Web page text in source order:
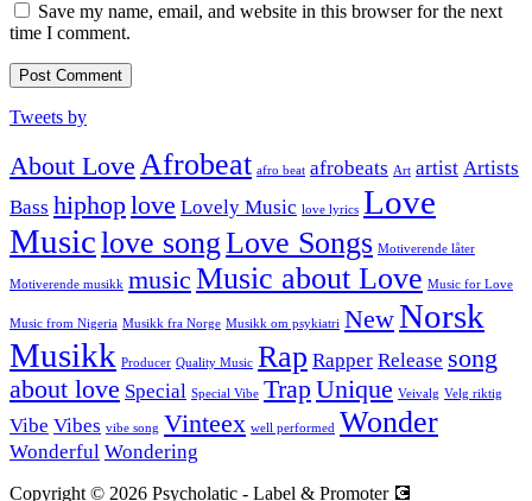
Save my name, email, and website in this browser for the next
time I comment.
Tweets by
About Love Afrobeat afro beat afrobeats Art artist Artists
Bass hiphoplove Lovely Music love lyrics Love
Musiclove songLove Songs Motiverende låter
Motiverende musikk music Music about Love Music for Love
Music from Nigeria Musikk fra Norge Musikk om psykiatri NewNorsk
Musikk Producer Quality Music Rap Rapper Release song
about love Special Special Vibe TrapUnique Veivalg Velg riktig
Vibe Vibes vibe song Vinteex well performed Wonder
Wonderful Wondering
Copyright © 2026 Psycholatic - Label & Promoter 💽